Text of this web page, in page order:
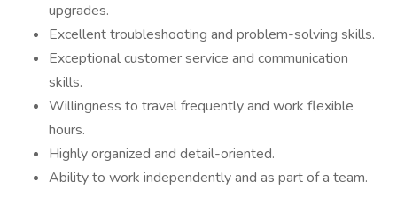
upgrades.
Excellent troubleshooting and problem-solving skills.
Exceptional customer service and communication
skills.
Willingness to travel frequently and work flexible
hours.
Highly organized and detail-oriented.
Ability to work independently and as part of a team.